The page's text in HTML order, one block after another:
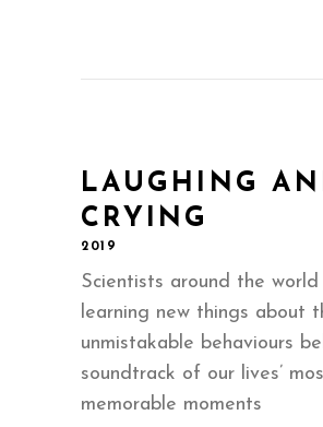
LAUGHING
CRYING
2019
Scientists around the world
learning new things about
unmistakable behaviours
soundtrack of our lives’
memorable moments